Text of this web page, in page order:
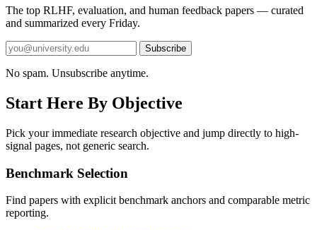
The top RLHF, evaluation, and human feedback papers — curated
and summarized every Friday.
Subscribe
No spam. Unsubscribe anytime.
Start Here By Objective
Pick your immediate research objective and jump directly to high-
signal pages, not generic search.
Benchmark Selection
Find papers with explicit benchmark anchors and comparable metric
reporting.